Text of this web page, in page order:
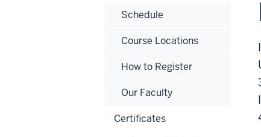
Schedule
Course Locations
How to Register
Our Faculty
Certificates